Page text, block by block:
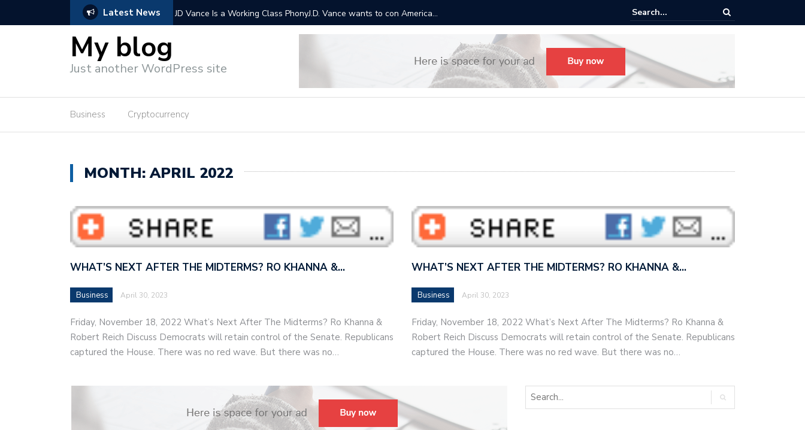
Latest News
wants to con America…
Extending Trump’s tax cuts will cost $3.5 trillion over a decade. This is why Trump
wants to cut…
“It sounds radical, but it’s not radical.” — I talked with MSNBC’s Katie Phang
Bernie Sanders’…
My blog
Just another WordPress site
Business Cryptocurrency
MONTH: APRIL 2022
WHAT’S NEXT AFTER THE MIDTERMS? RO KHANNA &…
Business April 30, 2023
Friday, November 18, 2022 What’s Next After The Midterms? Ro Khanna &
Robert Reich Discuss Democrats will retain control of the Senate. Republicans
captured the House. There was no red wave. But there was no…
WHAT’S NEXT AFTER THE MIDTERMS? RO KHANNA &…
Business April 30, 2023
Friday, November 18, 2022 What’s Next After The Midterms? Ro Khanna &
Robert Reich Discuss Democrats will retain control of the Senate. Republicans
captured the House. There was no red wave. But there was no…